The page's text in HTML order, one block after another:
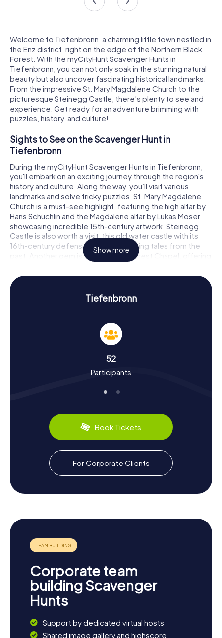
Welcome to Tiefenbronn, a charming little town nestled in
the Enz district, right on the edge of the Northern Black
Forest. With the myCityHunt Scavenger Hunts in
Tiefenbronn, you can not only soak in the stunning natural
beauty but also uncover fascinating historical landmarks.
From the impressive St. Mary Magdalene Church to the
picturesque Steinegg Castle, there’s plenty to see and
experience. Get ready for an adventure brimming with
puzzles, history, and culture!
Sights to See on the Scavenger Hunt in
Tiefenbronn
During the myCityHunt Scavenger Hunts in Tiefenbronn,
you'll embark on an exciting journey through the region's
history and culture. Along the way, you’ll visit various
landmarks and solve tricky puzzles. St. Mary Magdalene
Church is a must-see highlight, featuring the high altar by
Hans Schüchlin and the Magdalene altar by Lukas Moser,
showcasing incredible 15th-century artwork. Steinegg
Castle is also worth a visit; this old water castle with its
16th-century defensive wall tells thrilling tales from the
past. Another gem is the Maria Hilf Forest Chapel, offering
a serene atmosphere perfect for a short break during
your scavenger hunt in Tiefenbronn.
Experience History and Culture on the
As you play the myCityHunt Scavenger Hunts in
Tiefenbronn, you’ll dive deep into the town's rich history.
First mentioned in 1105, Tiefenbronn has a storied past. It
Barons of Gemmingen in 1407. Fascinating facts, like the
unbroken tradition of Fastnacht, rooted in the Catholic
Tiefenbronn also has culinary delights to offer. Be sure to
other local treats. A special event you shouldn’t miss is
the annual Tiefenbronn Fasnetsumzug, representing the
oldest Fastnacht tradition in the Enz district.
Exploring the Surroundings After the Scavenger
Hunt in Tiefenbronn
If you want to discover more of the region after your
scavenger hunt in Tiefenbronn, there are plenty of
visit to nearby cities like Stuttgart or Karlsruhe is also
worthwhile. After an exciting scavenger hunt in
Tiefenbronn, you can relax in one of the many cozy cafes
or restaurants and reflect on the day's adventures. You
Scavenger Hunt to uncover more of this beautiful region.
Show more
Tiefenbronn
52
Participants
Book Tickets
For Corporate Clients
Corporate team
building Scavenger
Hunts
Support by dedicated virtual hosts
Shared image gallery and highscore